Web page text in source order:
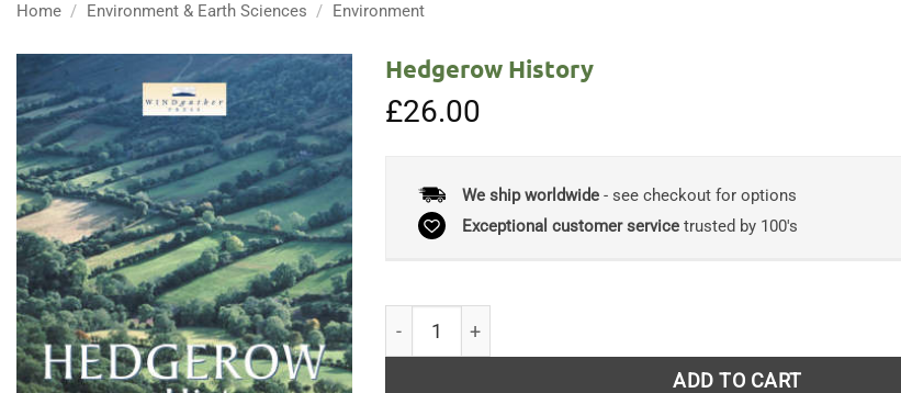
Home / Environment & Earth Sciences / Environment
Hedgerow History
£26.00
We ship worldwide- see checkout for options
Exceptional customer servicetrusted by 100's
ADD TO CART